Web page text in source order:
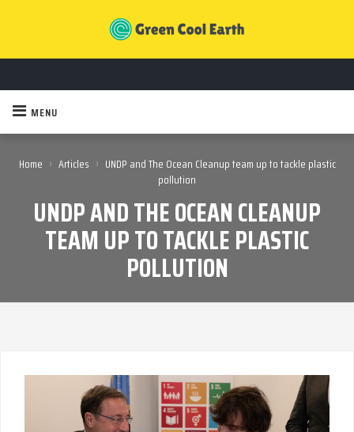
MENU
Home › Articles › UNDP and The Ocean Cleanup team up to tackle plastic
pollution
UNDP AND THE OCEAN CLEANUP
TEAM UP TO TACKLE PLASTIC
POLLUTION